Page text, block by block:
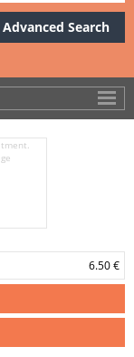
Advanced Search
6.50 €